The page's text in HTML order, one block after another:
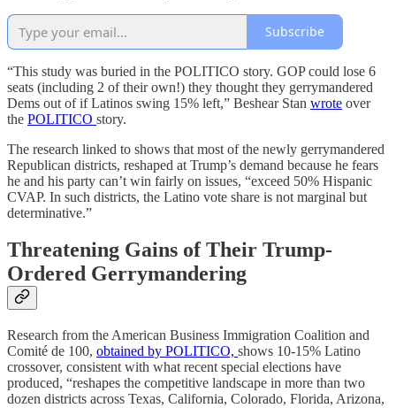
Subscribe
“This study was buried in the POLITICO story. GOP could lose 6
seats (including 2 of their own!) they thought they gerrymandered
Dems out of if Latinos swing 15% left,” Beshear Stan wrote over
the POLITICO story.
The research linked to shows that most of the newly gerrymandered
Republican districts, reshaped at Trump’s demand because he fears
he and his party can’t win fairly on issues, “exceed 50% Hispanic
CVAP. In such districts, the Latino vote share is not marginal but
determinative.”
Threatening Gains of Their Trump-
Ordered Gerrymandering
Research from the American Business Immigration Coalition and
Comité de 100, obtained by POLITICO, shows 10-15% Latino
crossover, consistent with what recent special elections have
produced, “reshapes the competitive landscape in more than two
dozen districts across Texas, California, Colorado, Florida, Arizona,